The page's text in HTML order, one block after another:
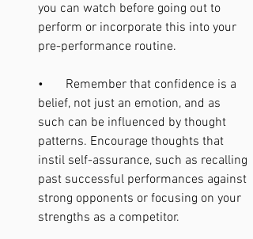
you can watch before going out to
perform or incorporate this into your
pre-performance routine.
•       Remember that confidence is a
belief, not just an emotion, and as
such can be influenced by thought
patterns. Encourage thoughts that
instil self-assurance, such as recalling
past successful performances against
strong opponents or focusing on your
strengths as a competitor.